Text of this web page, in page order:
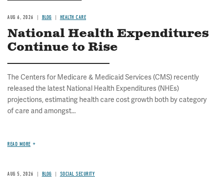
AUG 6, 2026 BLOG HEALTH CARE
National Health Expenditures
Continue to Rise
The Centers for Medicare & Medicaid Services (CMS) recently
released the latest National Health Expenditures (NHEs)
projections, estimating health care cost growth both by category
of care and amongst...
READ MORE
AUG 5, 2026 BLOG SOCIAL SECURITY